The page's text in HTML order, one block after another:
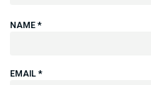
NAME *
EMAIL *